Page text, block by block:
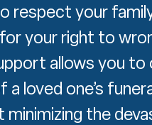
respect your
your right to
allows you
a loved one’s
minimizing the